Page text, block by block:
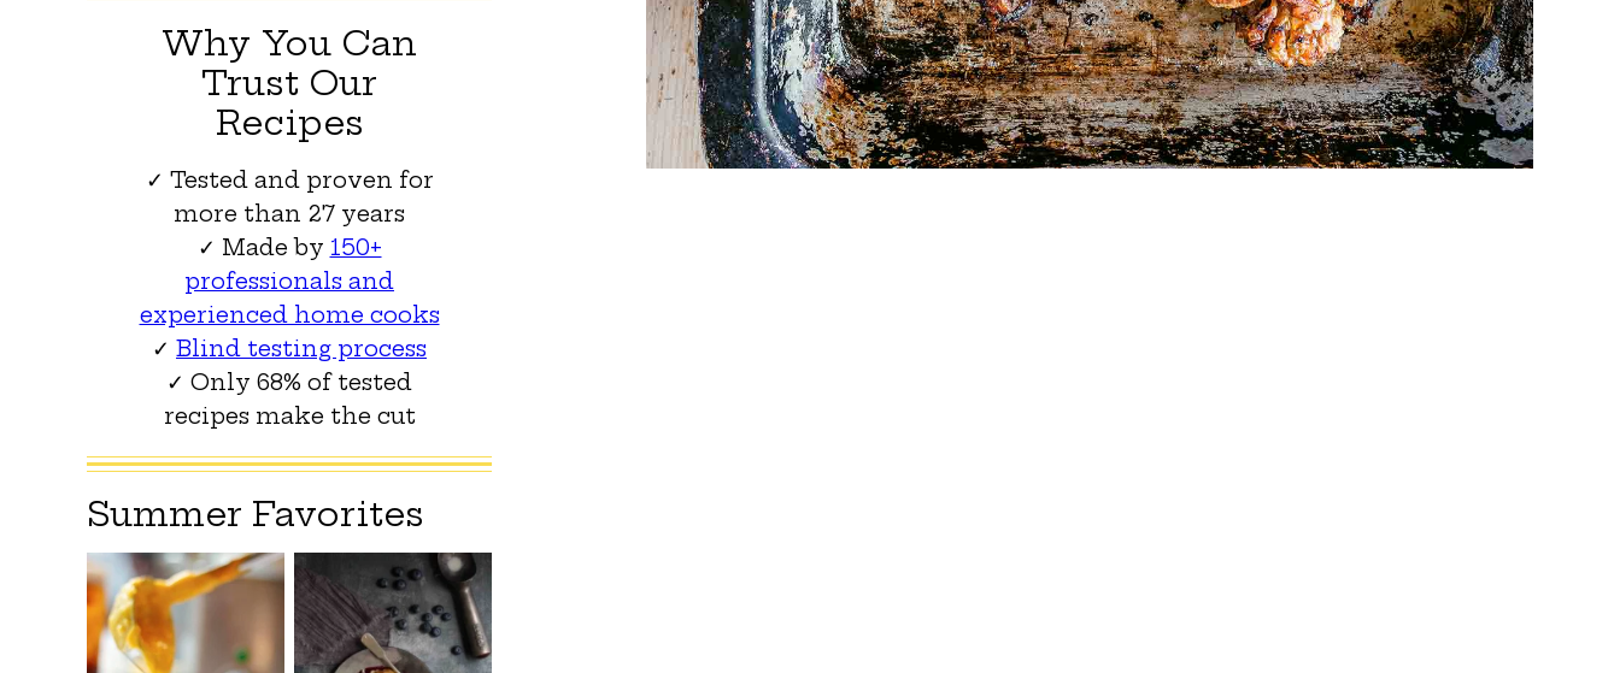
Why You Can
Trust Our
Recipes
✓ Tested and proven for
more than 27 years
✓ Made by 150+
professionals and
experienced home cooks
✓ Blind testing process
✓ Only 68% of tested
recipes make the cut
Summer Favorites